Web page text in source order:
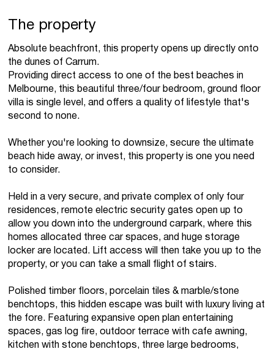
The property
Absolute beachfront, this property opens up directly onto
the dunes of Carrum.
Providing direct access to one of the best beaches in
Melbourne, this beautiful three/four bedroom, ground floor
villa is single level, and offers a quality of lifestyle that's
second to none.
Whether you're looking to downsize, secure the ultimate
beach hide away, or invest, this property is one you need
to consider.
Held in a very secure, and private complex of only four
residences, remote electric security gates open up to
allow you down into the underground carpark, where this
homes allocated three car spaces, and huge storage
locker are located. Lift access will then take you up to the
property, or you can take a small flight of stairs.
Polished timber floors, porcelain tiles & marble/stone
benchtops, this hidden escape was built with luxury living at
the fore. Featuring expansive open plan entertaining
spaces, gas log fire, outdoor terrace with cafe awning,
kitchen with stone benchtops, three large bedrooms,